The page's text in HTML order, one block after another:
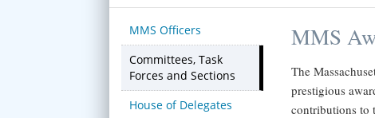
MMS Officers
Committees, Task
Forces and Sections
House of Delegates
MMS
The
prestigious
contributions to